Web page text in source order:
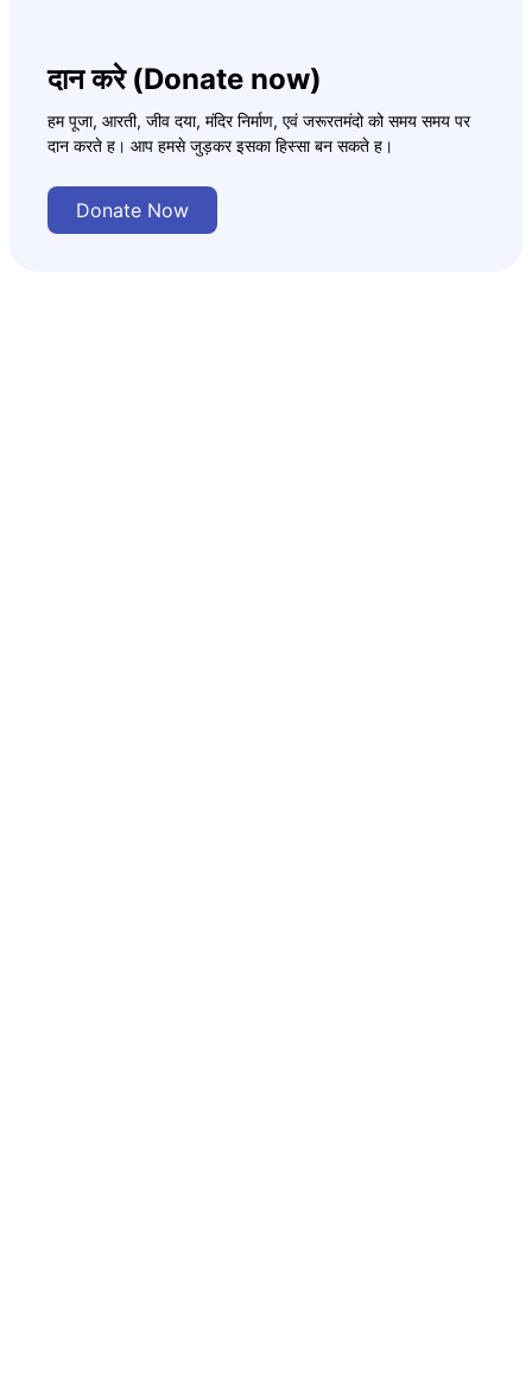
दान करे (Donate now)
हम पूजा, आरती, जीव दया, मंदिर निर्माण, एवं जरूरतमंदो को समय समय पर
दान करते ह। आप हमसे जुड़कर इसका हिस्सा बन सकते ह।
Donate Now